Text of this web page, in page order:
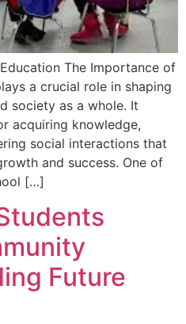
The Importance of
a crucial role in shaping
society as a whole. It
acquiring knowledge,
social interactions that
and success. One of
[…]
Future